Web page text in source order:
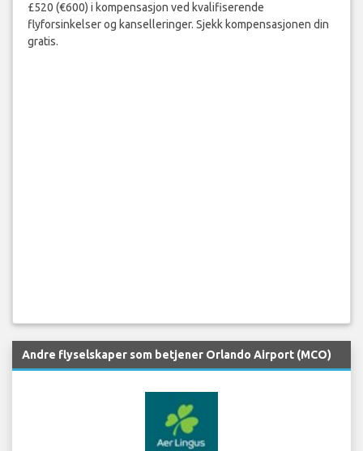
£520 (€600) i kompensasjon ved kvalifiserende
flyforsinkelser og kanselleringer. Sjekk kompensasjonen din
gratis.
Andre flyselskaper som betjener Orlando Airport (MCO)